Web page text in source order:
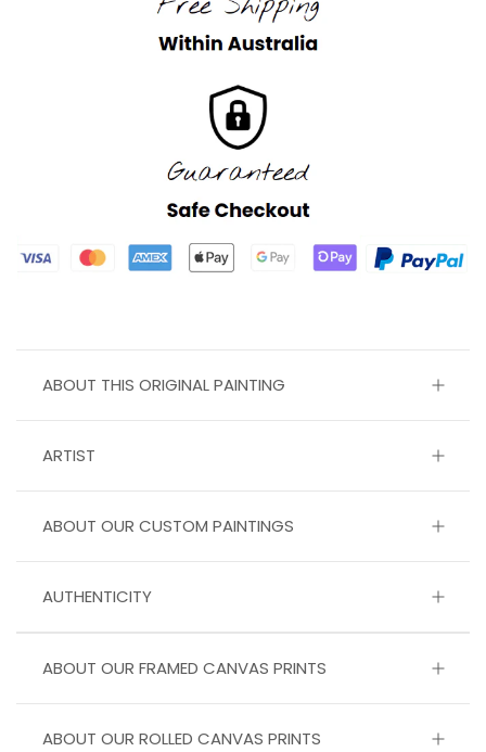
ARTIST
ABOUT THIS ORIGINAL PAINTING
AUTHENTICITY
ABOUT OUR ROLLED CANVAS PRINTS
ABOUT OUR FRAMED CANVAS PRINTS
ABOUT OUR CUSTOM PAINTINGS